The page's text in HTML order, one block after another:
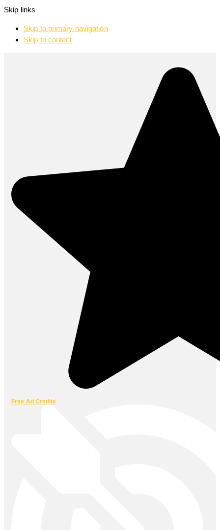
Skip links
Skip to primary navigation
Skip to content
Free Ad Credits